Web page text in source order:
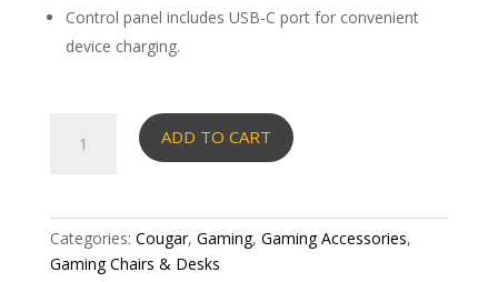
Control panel includes USB-C port for convenient
device charging.
RGB-
ADD TO CART
Categories: Cougar, Gaming, Gaming Accessories,
Gaming Chairs & Desks